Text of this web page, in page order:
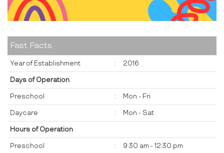
Fast Facts
Year of Establishment : 2016
Days of Operation
Preschool : Mon - Fri
Daycare : Mon - Sat
Hours of Operation
Preschool : 9:30 am - 12:30 pm